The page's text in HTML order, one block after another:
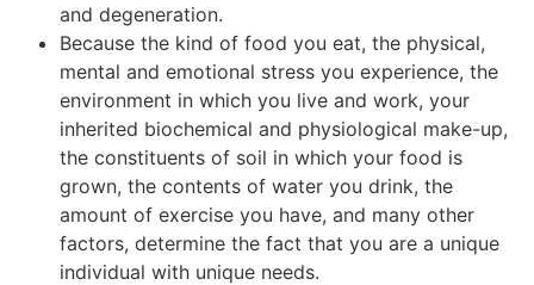
and degeneration.
Because the kind of food you eat, the physical,
mental and emotional stress you experience, the
environment in which you live and work, your
inherited biochemical and physiological make-up,
the constituents of soil in which your food is
grown, the contents of water you drink, the
amount of exercise you have, and many other
factors, determine the fact that you are a unique
individual with unique needs.